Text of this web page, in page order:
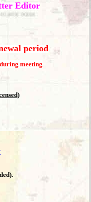
Editor
period
meeting
)